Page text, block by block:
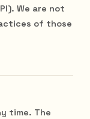
We are not
of those
time. The